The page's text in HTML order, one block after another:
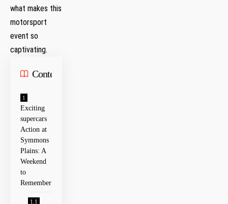
what makes this
motorsport
event so
captivating.
Contents
Exciting
supercars
‌Action at
Symmons⁤
Plains: A
Weekend
to
Remember